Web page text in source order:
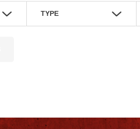
TYPE